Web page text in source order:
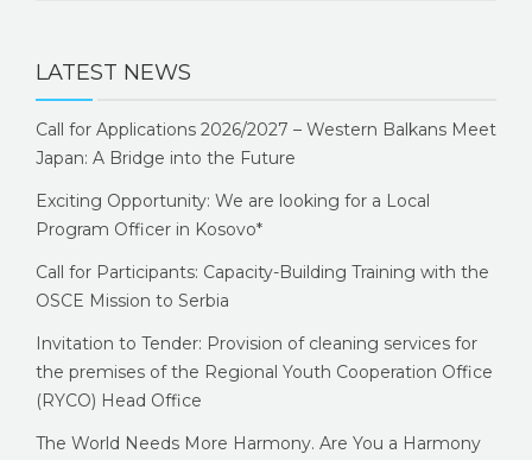
LATEST NEWS
Call for Applications 2026/2027 – Western Balkans Meet
Japan: A Bridge into the Future
Exciting Opportunity: We are looking for a Local
Program Officer in Kosovo*
Call for Participants: Capacity-Building Training with the
OSCE Mission to Serbia
Invitation to Tender: Provision of cleaning services for
the premises of the Regional Youth Cooperation Office
(RYCO) Head Office
The World Needs More Harmony. Are You a Harmony